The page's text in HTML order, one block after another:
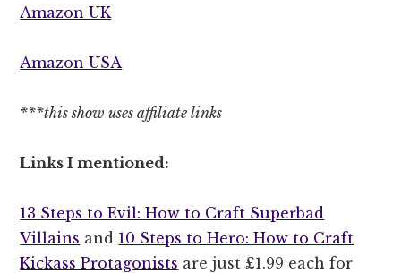
Amazon UK
Amazon USA
***this show uses affiliate links
Links I mentioned:
13 Steps to Evil: How to Craft Superbad
Villains and 10 Steps to Hero: How to Craft
Kickass Protagonists are just £1.99 each for